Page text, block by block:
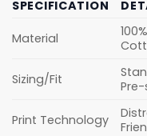
SPECIFICATION
Material
Sizing/Fit
Print Technology